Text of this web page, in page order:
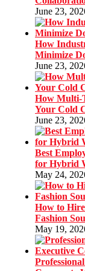
June 23,
How
Minimize
June 23,
How Multi-
Your Cold
June 23,
Best
for Hybrid
May 24,
How to
Fashion
May 19,